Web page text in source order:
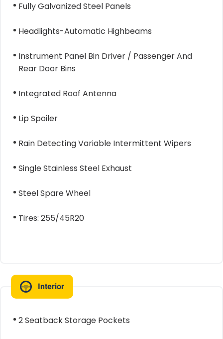
Fully Galvanized Steel Panels
Headlights-Automatic Highbeams
Instrument Panel Bin Driver / Passenger And
Rear Door Bins
Integrated Roof Antenna
Lip Spoiler
Rain Detecting Variable Intermittent Wipers
Single Stainless Steel Exhaust
Steel Spare Wheel
Tires: 255/45R20
Interior
2 Seatback Storage Pockets